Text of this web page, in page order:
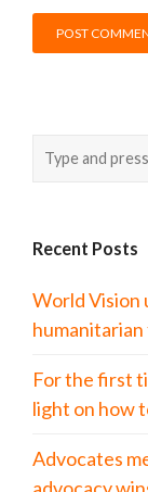
Recent Posts
World Vision
For the first
light on how
Advocates